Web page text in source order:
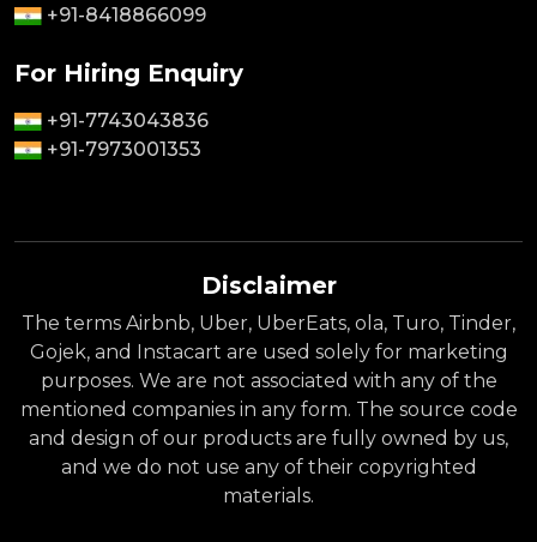
+91-8418866099
For Hiring Enquiry
+91-7743043836
+91-7973001353
Disclaimer
The terms Airbnb, Uber, UberEats, ola, Turo, Tinder,
Gojek, and Instacart are used solely for marketing
purposes. We are not associated with any of the
mentioned companies in any form. The source code
and design of our products are fully owned by us,
and we do not use any of their copyrighted
materials.